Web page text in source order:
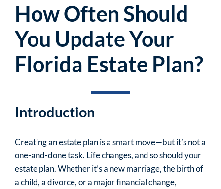
How Often Should
You Update Your
Florida Estate Plan?
Introduction
Creating an estate plan is a smart move—but it’s not a
one-and-done task. Life changes, and so should your
estate plan. Whether it’s a new marriage, the birth of
a child, a divorce, or a major financial change,